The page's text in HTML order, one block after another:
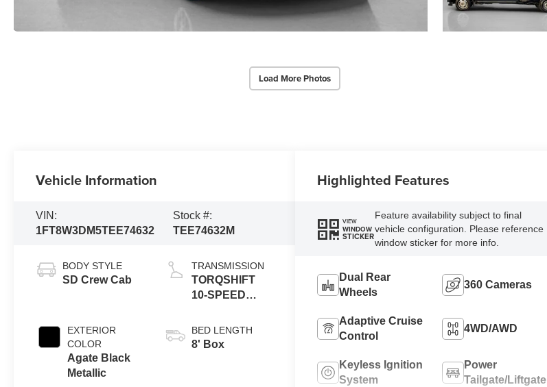
Load More Photos
Vehicle Information
VIN:
1FT8W3DM5TEE74632
Stock #:
TEE74632M
BODY STYLE
SD Crew Cab
EXTERIOR
COLOR
Agate Black
Metallic
TRANSMISSION
TORQSHIFT
10-SPEED
BED LENGTH
8' Box
Highlighted Features
VIEW
WINDOW
STICKER
Feature availability subject to final
vehicle configuration. Please reference
window sticker for more info.
Dual Rear
Wheels
360 Cameras
Adaptive Cruise
Control
4WD/AWD
Keyless Ignition
System
Power
Tailgate/Liftgate